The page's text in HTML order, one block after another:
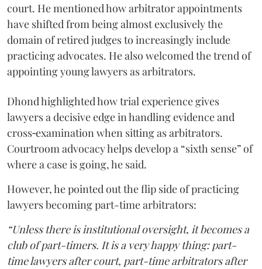
court. He mentioned how arbitrator appointments
have shifted from being almost exclusively the
domain of retired judges to increasingly include
practicing advocates. He also welcomed the trend of
appointing young lawyers as arbitrators.
Dhond highlighted how trial experience gives
lawyers a decisive edge in handling evidence and
cross‑examination when sitting as arbitrators.
Courtroom advocacy helps develop a “sixth sense” of
where a case is going, he said.
However, he pointed out the flip side of practicing
lawyers becoming part-time arbitrators:
“Unless there is institutional oversight, it becomes a
club of part-timers. It is a very happy thing: part-
time lawyers after court, part-time arbitrators after